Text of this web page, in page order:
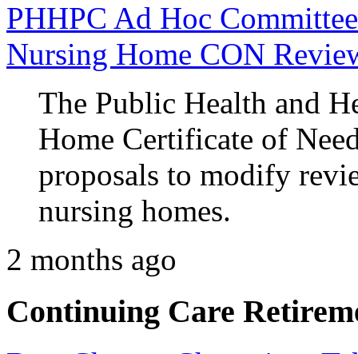
PHHPC Ad Hoc
Nursing Home CON
The Public Health and
Home Certificate of
proposals to modify
nursing homes.
2 months ago
Continuing Care